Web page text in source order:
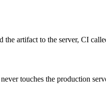
artifact to the server, CI
touches the production